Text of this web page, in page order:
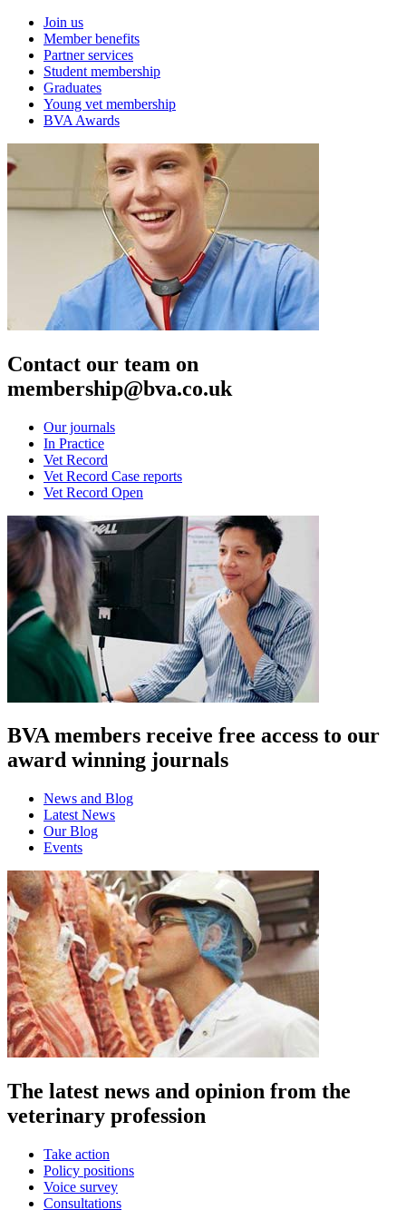
Join us
Member benefits
Partner services
Student membership
Graduates
Young vet membership
BVA Awards
Contact our team on
membership@bva.co.uk
Our journals
In Practice
Vet Record
Vet Record Case reports
Vet Record Open
BVA members receive free access to our
award winning journals
News and Blog
Latest News
Our Blog
Events
The latest news and opinion from the
veterinary profession
Take action
Policy positions
Voice survey
Consultations